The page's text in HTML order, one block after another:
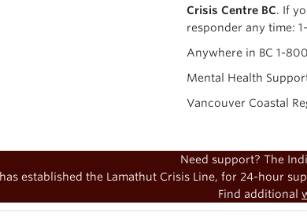
Crisis Centre BC. If
responder any time:
Anywhere in BC 1-
Mental Health
Vancouver Coastal
Need support? The
has established the Lamathut Crisis Line, for 24-hour
Find additional